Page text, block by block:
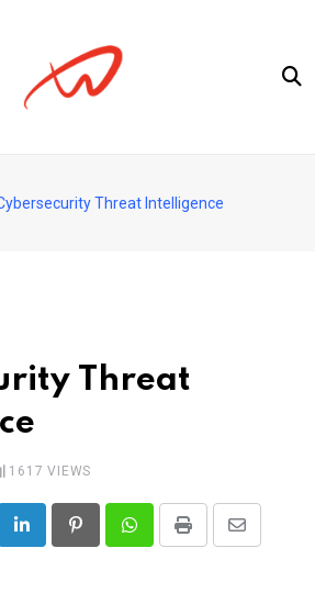
Threat Intelligence
Threat
1617 VIEWS
LinkedIn PinterestWhatsappPrint
Share